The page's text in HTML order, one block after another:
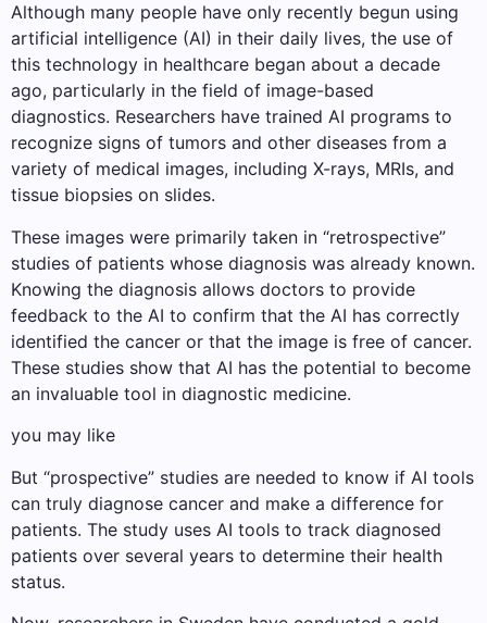
Although many people have only recently begun using
artificial intelligence (AI) in their daily lives, the use of
this technology in healthcare began about a decade
ago, particularly in the field of image-based
diagnostics. Researchers have trained AI programs to
recognize signs of tumors and other diseases from a
variety of medical images, including X-rays, MRIs, and
tissue biopsies on slides.
These images were primarily taken in “retrospective”
studies of patients whose diagnosis was already known.
Knowing the diagnosis allows doctors to provide
feedback to the AI ​​to confirm that the AI ​​has correctly
identified the cancer or that the image is free of cancer.
These studies show that AI has the potential to become
an invaluable tool in diagnostic medicine.
you may like
But “prospective” studies are needed to know if AI tools
can truly diagnose cancer and make a difference for
patients. The study uses AI tools to track diagnosed
patients over several years to determine their health
status.